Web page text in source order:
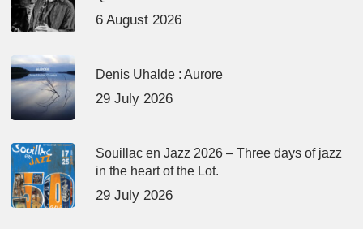
6 August 2026
Denis Uhalde : Aurore
29 July 2026
Souillac en Jazz 2026 – Three days of jazz
in the heart of the Lot.
29 July 2026